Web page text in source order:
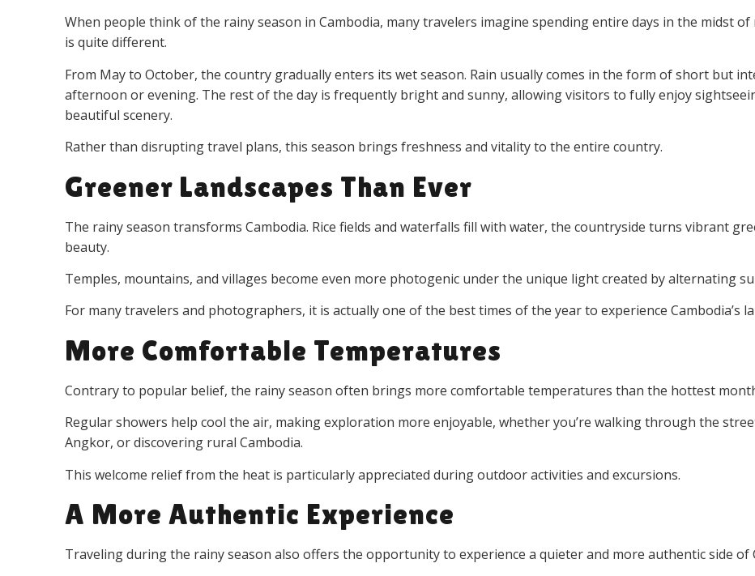
When people think of the rainy season in Cambodia, many travelers imagine spending entire days in the midst
is quite different.
From May to October, the country gradually enters its wet season. Rain usually comes in the form of short but
afternoon or evening. The rest of the day is frequently bright and sunny, allowing visitors to fully enjoy
beautiful scenery.
Rather than disrupting travel plans, this season brings freshness and vitality to the entire country.
Greener Landscapes Than Ever
The rainy season transforms Cambodia. Rice fields and waterfalls fill with water, the countryside turns vibrant
beauty.
Temples, mountains, and villages become even more photogenic under the unique light created by alternating
For many travelers and photographers, it is actually one of the best times of the year to experience Cambodia’s
More Comfortable Temperatures
Contrary to popular belief, the rainy season often brings more comfortable temperatures than the hottest
Regular showers help cool the air, making exploration more enjoyable, whether you’re walking through the
Angkor, or discovering rural Cambodia.
This welcome relief from the heat is particularly appreciated during outdoor activities and excursions.
A More Authentic Experience
Traveling during the rainy season also offers the opportunity to experience a quieter and more authentic side of